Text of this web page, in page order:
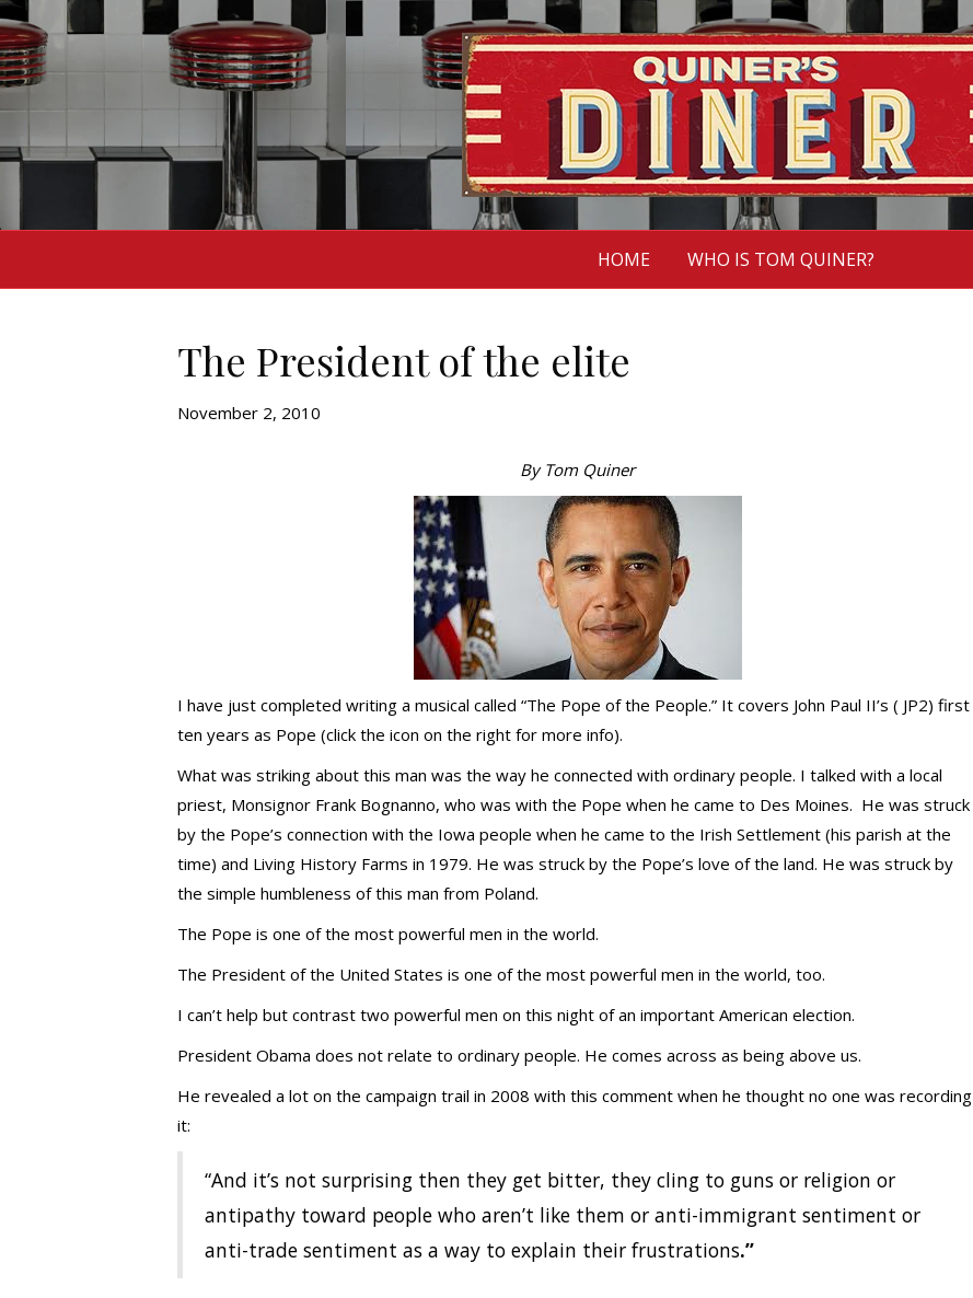
HOME WHO IS TOM QUINER?
The President of the elite
November 2, 2010
By Tom Quiner
I have just completed writing a musical called “The Pope of the People.” It covers John Paul II’s ( JP2) first
ten years as Pope (click the icon on the right for more info).
What was striking about this man was the way he connected with ordinary people. I talked with a local
priest, Monsignor Frank Bognanno, who was with the Pope when he came to Des Moines. He was struck
by the Pope’s connection with the Iowa people when he came to the Irish Settlement (his parish at the
time) and Living History Farms in 1979. He was struck by the Pope’s love of the land. He was struck by
the simple humbleness of this man from Poland.
The Pope is one of the most powerful men in the world.
The President of the United States is one of the most powerful men in the world, too.
I can’t help but contrast two powerful men on this night of an important American election.
President Obama does not relate to ordinary people. He comes across as being above us.
He revealed a lot on the campaign trail in 2008 with this comment when he thought no one was recording
it:
“And it’s not surprising then they get bitter, they cling to guns or religion or
antipathy toward people who aren’t like them or anti-immigrant sentiment or
anti-trade sentiment as a way to explain their frustrations.”